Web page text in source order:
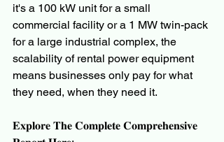
it's a 100 kW unit for a small
commercial facility or a 1 MW twin-pack
for a large industrial complex, the
scalability of rental power equipment
means businesses only pay for what
they need, when they need it.
𝐄𝐱𝐩𝐥𝐨𝐫𝐞 𝐓𝐡𝐞 𝐂𝐨𝐦𝐩𝐥𝐞𝐭𝐞 𝐂𝐨𝐦𝐩𝐫𝐞𝐡𝐞𝐧𝐬𝐢𝐯𝐞